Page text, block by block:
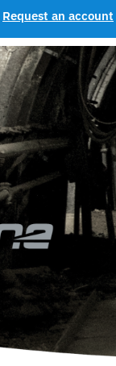
Request an account